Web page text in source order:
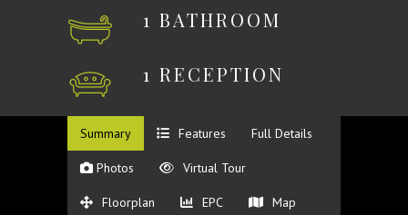
1 BATHROOM
1 RECEPTION
Summary Features Full Details
Photos Virtual Tour
Floorplan EPC Map